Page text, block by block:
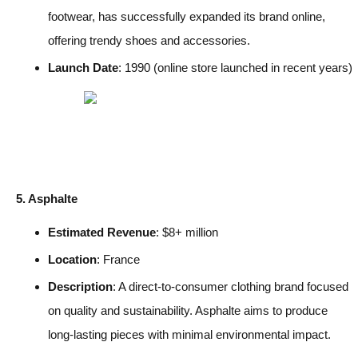
footwear, has successfully expanded its brand online,
offering trendy shoes and accessories.
Launch Date: 1990 (online store launched in recent years)
5. Asphalte
Estimated Revenue: $8+ million
Location: France
Description: A direct-to-consumer clothing brand focused
on quality and sustainability. Asphalte aims to produce
long-lasting pieces with minimal environmental impact.